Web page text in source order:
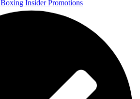
Boxing Insider Promotions